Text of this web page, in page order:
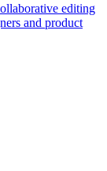
editing
and product